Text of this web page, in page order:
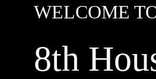
WELCOME
8th